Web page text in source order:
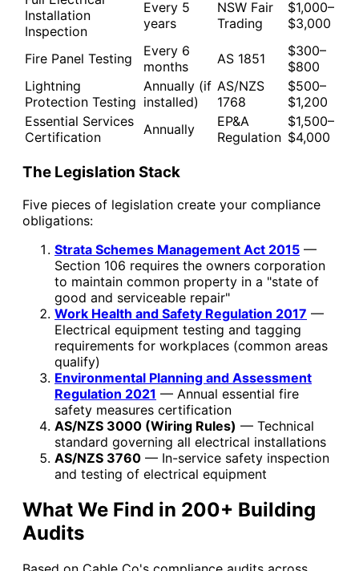
Installation
Inspection
Every 5
years
NSW Fair
Trading
$1,000–
$3,000
Fire Panel Testing
Every 6
months
AS 1851
$300–
$800
Lightning
Protection Testing
Annually (if
installed)
AS/NZS
1768
$500–
$1,200
Essential Services
Certification
Annually
EP&A
Regulation
$1,500–
$4,000
The Legislation Stack
Five pieces of legislation create your compliance
obligations:
Strata Schemes Management Act 2015 —
Section 106 requires the owners corporation
to maintain common property in a "state of
good and serviceable repair"
Work Health and Safety Regulation 2017 —
Electrical equipment testing and tagging
requirements for workplaces (common areas
qualify)
Environmental Planning and Assessment
Regulation 2021 — Annual essential fire
safety measures certification
AS/NZS 3000 (Wiring Rules) — Technical
standard governing all electrical installations
AS/NZS 3760 — In-service safety inspection
and testing of electrical equipment
What We Find in 200+ Building
Audits